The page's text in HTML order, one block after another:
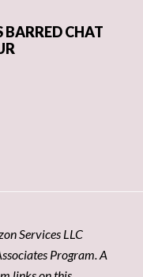
CHAT
Services LLC
Program. A